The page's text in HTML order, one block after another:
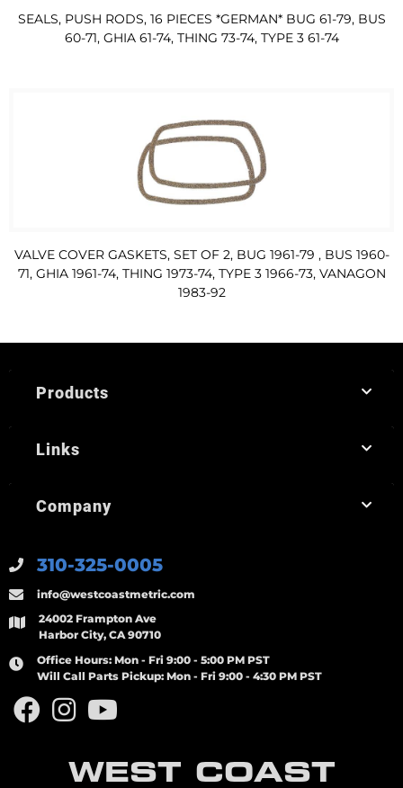
SEALS, PUSH RODS, 16 PIECES *GERMAN* BUG 61-79, BUS
60-71, GHIA 61-74, THING 73-74, TYPE 3 61-74
VALVE COVER GASKETS, SET OF 2, BUG 1961-79 , BUS 1960-
71, GHIA 1961-74, THING 1973-74, TYPE 3 1966-73, VANAGON
1983-92
WEST COAST
310-325-0005
info@westcoastmetric.com
24002 Frampton Ave
Harbor City, CA 90710
Office Hours: Mon - Fri 9:00 - 5:00 PM PST
Will Call Parts Pickup: Mon - Fri 9:00 - 4:30 PM PST
Products
Links
Company